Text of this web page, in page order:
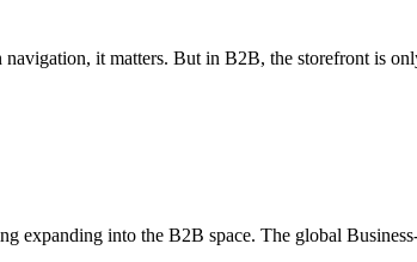
it matters. But in B2B, the storefront is
expanding into the B2B space. The global